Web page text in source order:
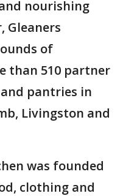
nourishing
Gleaners
of
than 510 partner
pantries in
Livingston and
was founded
clothing and